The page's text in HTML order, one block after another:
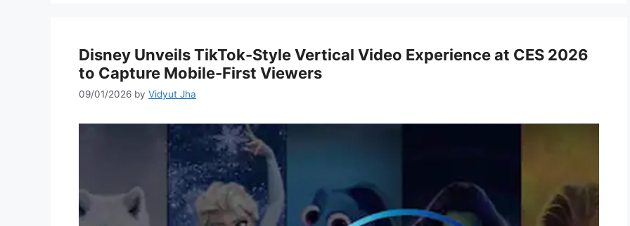
Disney Unveils TikTok-Style Vertical Video Experience at CES 2026
to Capture Mobile-First Viewers
09/01/2026 by Vidyut Jha